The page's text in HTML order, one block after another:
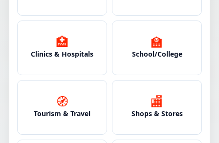
🏥
Clinics & Hospitals
🏫
School/College
🧭
Tourism & Travel
🏬
Shops & Stores